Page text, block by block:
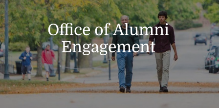
Office of Alumni
Engagement